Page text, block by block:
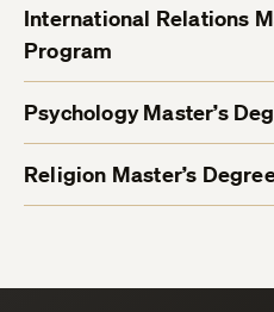
International Relations
Program
Psychology Master’s
Religion Master’s